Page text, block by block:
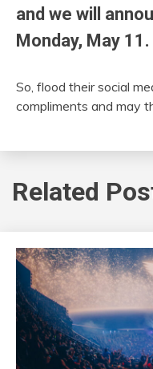
and we will
Monday, May 11.
So, flood their social
compliments and may
Related